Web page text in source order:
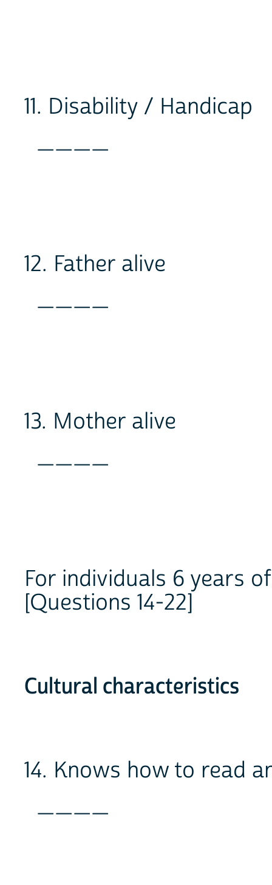
11. Disability / Handicap
____
12. Father alive
____
13. Mother alive
____
For individuals 6 years
[Questions 14-22]
Cultural characteristics
14. Knows how to read
____